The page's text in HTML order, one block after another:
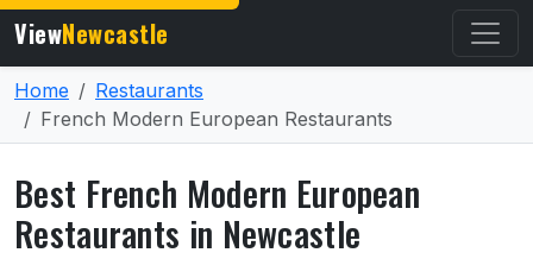
ViewNewcastle
Home
Restaurants
French Modern European Restaurants
Best French Modern European
Restaurants in Newcastle